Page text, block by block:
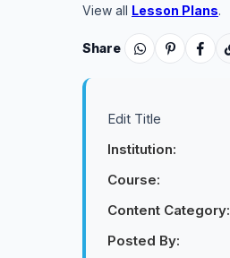
View all Lesson Plans.
Share
Edit Title
Institution:
Course:
Content Category:
Posted By: